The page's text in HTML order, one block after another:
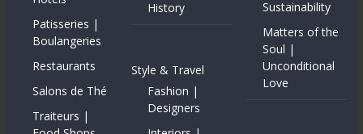
Patisseries |
Boulangeries
Restaurants
Salons de Thé
Traiteurs |
History
Style & Travel
Fashion |
Designers
Sustainability
Matters of the
Soul |
Unconditional
Love